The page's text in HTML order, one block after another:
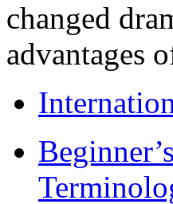
changed
advantages